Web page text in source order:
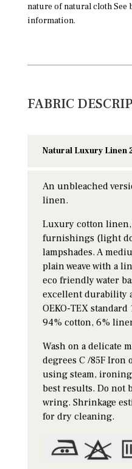
nature of natural cloth
information.
FABRIC
Natural Luxury Linen
An unbleached
linen.
Luxury cotton
furnishings (light
lampshades. A
plain weave with a
eco friendly water
excellent durability
OEKO-TEX
94% cotton, 6%
Wash on a delicate
degrees C /85F Iron
using steam,
best results. Do not
wring. Shrinkage
for dry cleaning.